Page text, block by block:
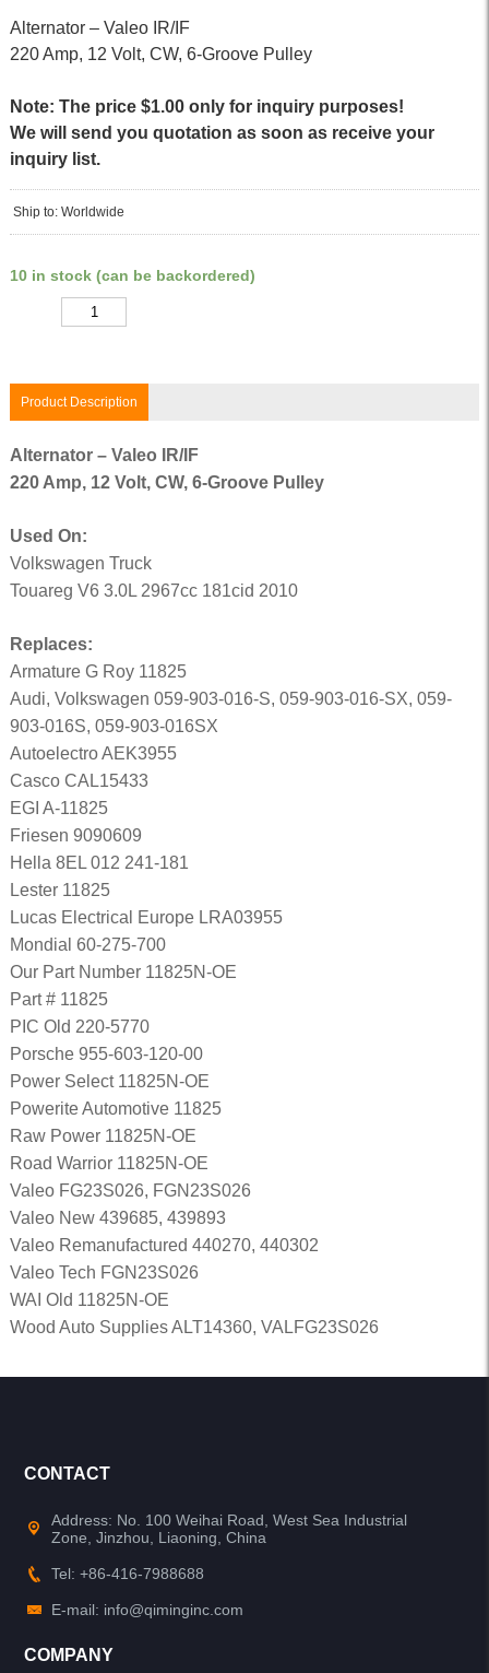
Alternator – Valeo IR/IF
220 Amp, 12 Volt, CW, 6-Groove Pulley
Note: The price $1.00 only for inquiry purposes!
We will send you quotation as soon as receive your
inquiry list.
Ship to: Worldwide
10 in stock (can be backordered)
Product Description
Alternator – Valeo IR/IF
220 Amp, 12 Volt, CW, 6-Groove Pulley
Used On:
Volkswagen Truck
Touareg V6 3.0L 2967cc 181cid 2010
Replaces:
Armature G Roy 11825
Audi, Volkswagen 059-903-016-S, 059-903-016-SX, 059-
903-016S, 059-903-016SX
Autoelectro AEK3955
Casco CAL15433
EGI A-11825
Friesen 9090609
Hella 8EL 012 241-181
Lester 11825
Lucas Electrical Europe LRA03955
Mondial 60-275-700
Our Part Number 11825N-OE
Part # 11825
PIC Old 220-5770
Porsche 955-603-120-00
Power Select 11825N-OE
Powerite Automotive 11825
Raw Power 11825N-OE
Road Warrior 11825N-OE
Valeo FG23S026, FGN23S026
Valeo New 439685, 439893
Valeo Remanufactured 440270, 440302
Valeo Tech FGN23S026
WAI Old 11825N-OE
Wood Auto Supplies ALT14360, VALFG23S026
CONTACT
Address: No. 100 Weihai Road, West Sea Industrial
Zone, Jinzhou, Liaoning, China
Tel: +86-416-7988688
E-mail: info@qiminginc.com
COMPANY